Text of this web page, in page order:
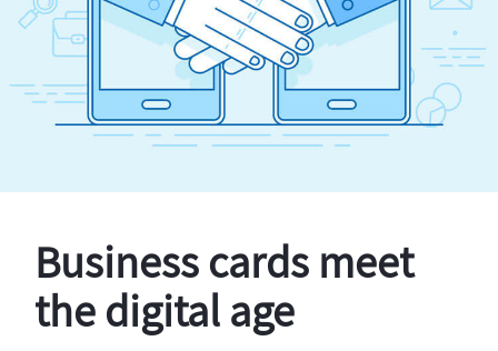
Business cards meet
the digital age